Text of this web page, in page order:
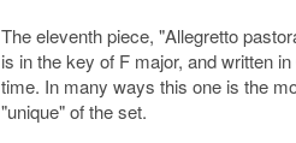
The eleventh piece, "Allegretto
is in the key of F major, and written in
time. In many ways this one is the
"unique" of the set.